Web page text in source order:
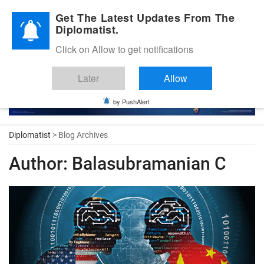
Diplomatic Nite 2026
Diplomatist > Blog Archives
Author: Balasubramanian C
Get The Latest Updates From The
Diplomatist.
Click on Allow to get notifications
Later Allow
by PushAlert